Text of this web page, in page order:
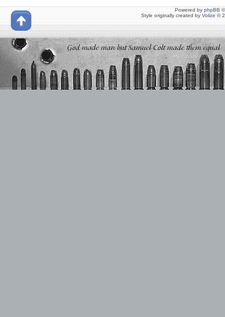
Powered by phpBB
Style originally created by Volize ©